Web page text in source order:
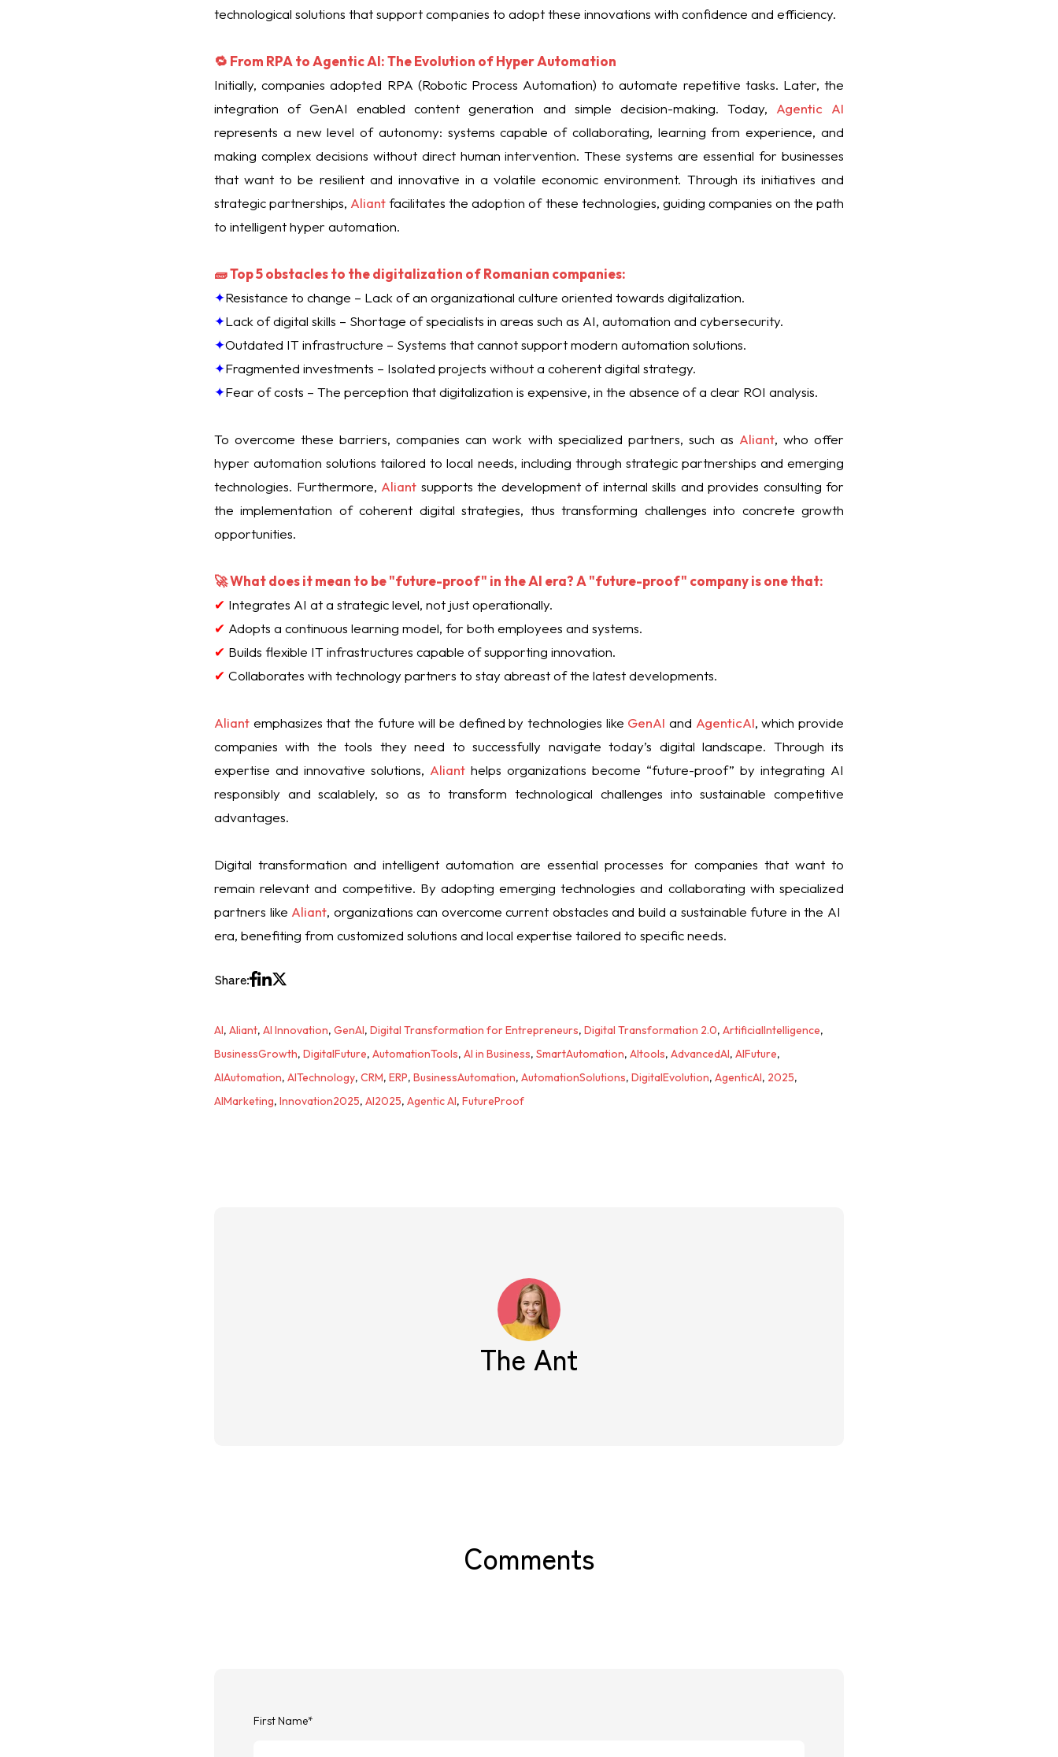
technological solutions that support companies to adopt these innovations with confidence and efficiency.
🔁 From RPA to Agentic AI: The Evolution of Hyper Automation
Initially, companies adopted RPA (Robotic Process Automation) to automate repetitive tasks. Later, the
integration of GenAI enabled content generation and simple decision-making. Today, Agentic AI
represents a new level of autonomy: systems capable of collaborating, learning from experience, and
making complex decisions without direct human intervention. These systems are essential for businesses
that want to be resilient and innovative in a volatile economic environment. Through its initiatives and
strategic partnerships, Aliantfacilitates the adoption of these technologies, guiding companies on the path
to intelligent hyper automation.
🧱 Top 5 obstacles to the digitalization of Romanian companies:
✦Resistance to change – Lack of an organizational culture oriented towards digitalization.
✦Lack of digital skills – Shortage of specialists in areas such as AI, automation and cybersecurity.
✦Outdated IT infrastructure – Systems that cannot support modern automation solutions.
✦Fragmented investments – Isolated projects without a coherent digital strategy.
✦Fear of costs – The perception that digitalization is expensive, in the absence of a clear ROI analysis.
To overcome these barriers, companies can work with specialized partners, such as Aliant, who offer
hyper automation solutions tailored to local needs, including through strategic partnerships and emerging
technologies. Furthermore, Aliant supports the development of internal skills and provides consulting for
the implementation of coherent digital strategies, thus transforming challenges into concrete growth
opportunities.
🚀 What does it mean to be "future-proof" in the AI ​​era? A "future-proof" company is one that:
✔ Integrates AI at a strategic level, not just operationally.
✔ Adopts a continuous learning model, for both employees and systems.
✔ Builds flexible IT infrastructures capable of supporting innovation.
✔ Collaborates with technology partners to stay abreast of the latest developments.
Aliant emphasizes that the future will be defined by technologies like GenAIand AgenticAI, which provide
companies with the tools they need to successfully navigate today’s digital landscape. Through its
expertise and innovative solutions, Aliant helps organizations become “future-proof” by integrating AI
responsibly and scalablely, so as to transform technological challenges into sustainable competitive
advantages.
Digital transformation and intelligent automation are essential processes for companies that want to
remain relevant and competitive. By adopting emerging technologies and collaborating with specialized
partners like Aliant, organizations can overcome current obstacles and build a sustainable future in the AI ​​
era, benefiting from customized solutions and local expertise tailored to specific needs.
Share:
AI, Aliant, AI Innovation, GenAI, Digital Transformation for Entrepreneurs, Digital Transformation 2.0, ArtificialIntelligence,
BusinessGrowth, DigitalFuture, AutomationTools, AI in Business, SmartAutomation, AItools, AdvancedAI, AIFuture,
AIAutomation, AITechnology, CRM, ERP, BusinessAutomation, AutomationSolutions, DigitalEvolution, AgenticAI, 2025,
AIMarketing, Innovation2025, AI2025, Agentic AI, FutureProof
The Ant
Comments
First Name*